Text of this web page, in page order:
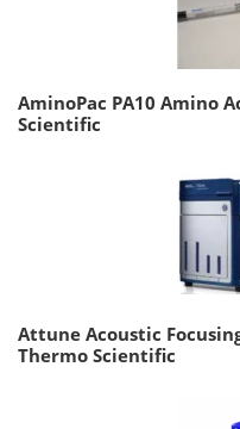
AminoPac PA10 Amino
Scientific
Attune Acoustic
Thermo Scientific